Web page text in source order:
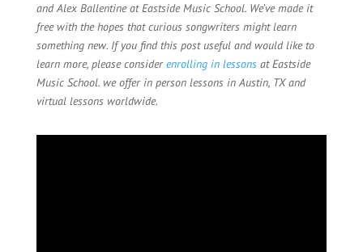
and Alex Ballentine at Eastside Music School. We’ve made it
free with the hopes that curious songwriters might learn
something new. If you find this post useful and would like to
learn more, please considerenrolling in lessonsat Eastside
Music School. we offer in person lessons in Austin, TX and
virtual lessons worldwide.